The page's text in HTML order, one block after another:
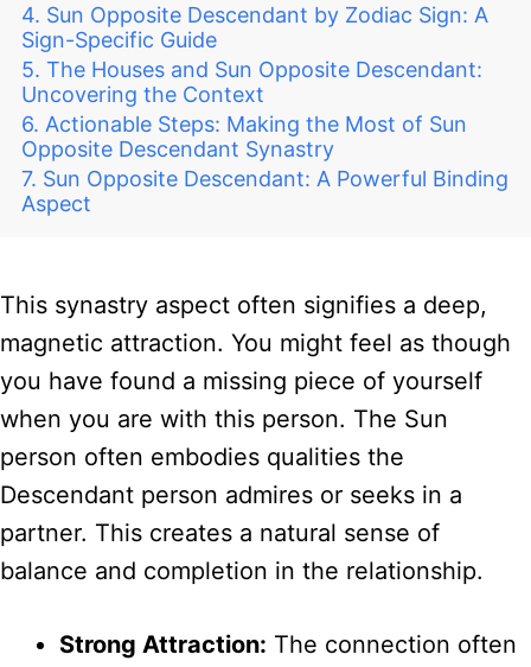
Sun Opposite Descendant by Zodiac Sign: A
Sign-Specific Guide
The Houses and Sun Opposite Descendant:
Uncovering the Context
Actionable Steps: Making the Most of Sun
Opposite Descendant Synastry
Sun Opposite Descendant: A Powerful Binding
Aspect
This synastry aspect often signifies a deep,
magnetic attraction. You might feel as though
you have found a missing piece of yourself
when you are with this person. The Sun
person often embodies qualities the
Descendant person admires or seeks in a
partner. This creates a natural sense of
balance and completion in the relationship.
Strong Attraction: The connection often